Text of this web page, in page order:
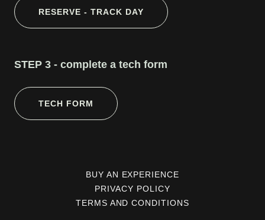
RESERVE - TRACK DAY
STEP 3 - complete a tech form
TECH FORM
BUY AN EXPERIENCE
PRIVACY POLICY
TERMS AND CONDITIONS